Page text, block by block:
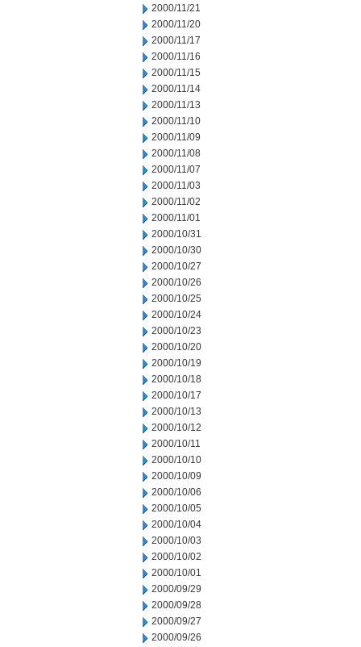
2000/11/21
2000/11/20
2000/11/17
2000/11/16
2000/11/15
2000/11/14
2000/11/13
2000/11/10
2000/11/09
2000/11/08
2000/11/07
2000/11/03
2000/11/02
2000/11/01
2000/10/31
2000/10/30
2000/10/27
2000/10/26
2000/10/25
2000/10/24
2000/10/23
2000/10/20
2000/10/19
2000/10/18
2000/10/17
2000/10/13
2000/10/12
2000/10/11
2000/10/10
2000/10/09
2000/10/06
2000/10/05
2000/10/04
2000/10/03
2000/10/02
2000/10/01
2000/09/29
2000/09/28
2000/09/27
2000/09/26